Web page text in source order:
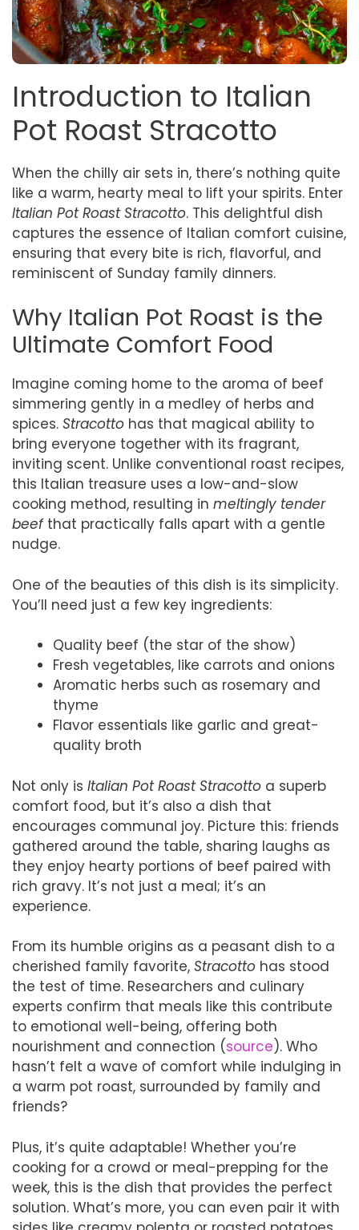
Introduction to Italian
Pot Roast Stracotto
When the chilly air sets in, there’s nothing quite
like a warm, hearty meal to lift your spirits. Enter
Italian Pot Roast Stracotto. This delightful dish
captures the essence of Italian comfort cuisine,
ensuring that every bite is rich, flavorful, and
reminiscent of Sunday family dinners.
Why Italian Pot Roast is the
Ultimate Comfort Food
Imagine coming home to the aroma of beef
simmering gently in a medley of herbs and
spices. Stracotto has that magical ability to
bring everyone together with its fragrant,
inviting scent. Unlike conventional roast recipes,
this Italian treasure uses a low-and-slow
cooking method, resulting in meltingly tender
beefthat practically falls apart with a gentle
nudge.
One of the beauties of this dish is its simplicity.
You’ll need just a few key ingredients:
Quality beef (the star of the show)
Fresh vegetables, like carrots and onions
Aromatic herbs such as rosemary and
thyme
Flavor essentials like garlic and great-
quality broth
Not only is Italian Pot Roast Stracotto a superb
comfort food, but it’s also a dish that
encourages communal joy. Picture this: friends
gathered around the table, sharing laughs as
they enjoy hearty portions of beef paired with
rich gravy. It’s not just a meal; it’s an
experience.
From its humble origins as a peasant dish to a
cherished family favorite, Stracotto has stood
the test of time. Researchers and culinary
experts confirm that meals like this contribute
to emotional well-being, offering both
nourishment and connection (source). Who
hasn’t felt a wave of comfort while indulging in
a warm pot roast, surrounded by family and
friends?
Plus, it’s quite adaptable! Whether you’re
cooking for a crowd or meal-prepping for the
week, this is the dish that provides the perfect
solution. What’s more, you can even pair it with